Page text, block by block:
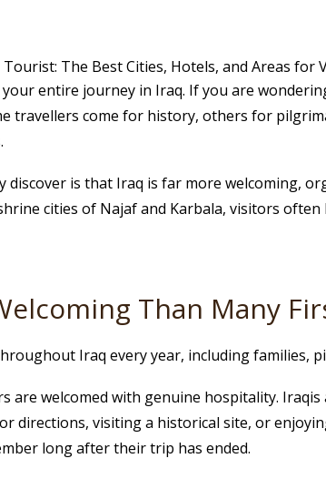
The Best Cities, Hotels, and Areas for
entire journey in Iraq. If you are
travellers come for history, others for
discover is that Iraq is far more welcoming,
cities of Najaf and Karbala, visitors
Than Many
Iraq every year, including families,
are welcomed with genuine hospitality.
directions, visiting a historical site, or
long after their trip has ended.